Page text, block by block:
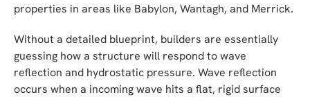
properties in areas like Babylon, Wantagh, and Merrick.
Without a detailed blueprint, builders are essentially
guessing how a structure will respond to wave
reflection and hydrostatic pressure. Wave reflection
occurs when a incoming wave hits a flat, rigid surface